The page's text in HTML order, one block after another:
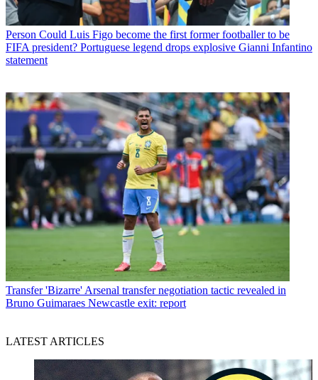
Person Could Luis Figo become the first former footballer to be
FIFA president? Portuguese legend drops explosive Gianni Infantino
statement
Transfer 'Bizarre' Arsenal transfer negotiation tactic revealed in
Bruno Guimaraes Newcastle exit: report
LATEST ARTICLES